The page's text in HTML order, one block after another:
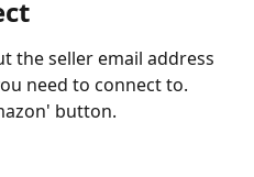
the seller email address
need to connect to.
button.